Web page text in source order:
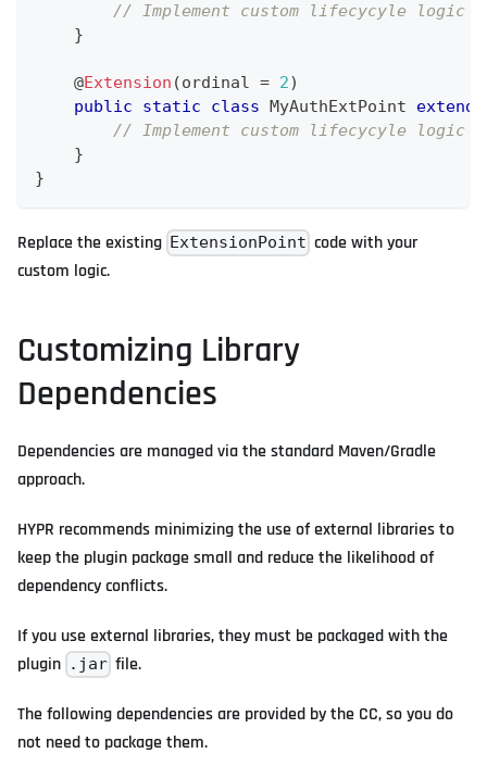
// Implement custom lifecycyle logic
}
    @
Extension (ordinal = 2)
public
static class MyAuthExtPoint
extends
// Implement custom lifecycyle logic
}
}
Replace the existing ExtensionPoint code with your
custom logic.
Customizing Library
Dependencies
Dependencies are managed via the standard Maven/Gradle
approach.
HYPR recommends minimizing the use of external libraries to
keep the plugin package small and reduce the likelihood of
dependency conflicts.
If you use external libraries, they must be packaged with the
plugin .jar file.
The following dependencies are provided by the CC, so you do
not need to package them.